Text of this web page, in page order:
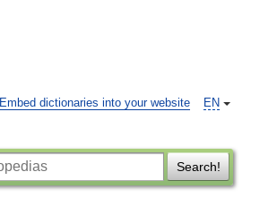
EN
Embed dictionaries into your website
Search!